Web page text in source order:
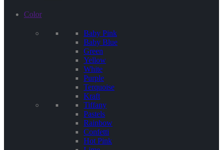
Color
Baby Pink
Baby Blue
Green
Yellow
White
Purple
Terquoise
Kraft
Tiffany
Pastels
Rainbow
Confetti
Hot Pink